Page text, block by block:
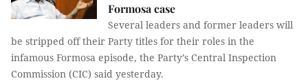
Formosa case
Several leaders and former leaders will
be stripped off their Party titles for their roles in the
infamous Formosa episode, the Party’s Central Inspection
Commission (CIC) said yesterday.